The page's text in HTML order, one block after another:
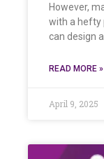
However,
with a hefty
can design a
READ MORE »
April 9, 2025